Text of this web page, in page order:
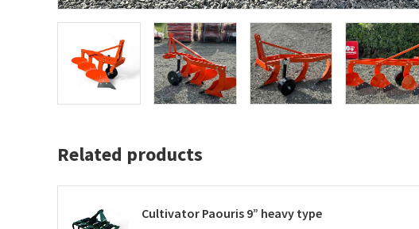
Related products
Cultivator Paouris 9” heavy type